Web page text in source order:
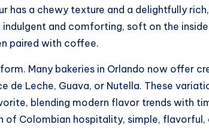
has a chewy texture and a delightfully
and comforting, soft on the
paired with coffee.
Many bakeries in Orlando now offer
de Leche, Guava, or Nutella. These
blending modern flavor trends with
of Colombian hospitality, simple, flavorful,